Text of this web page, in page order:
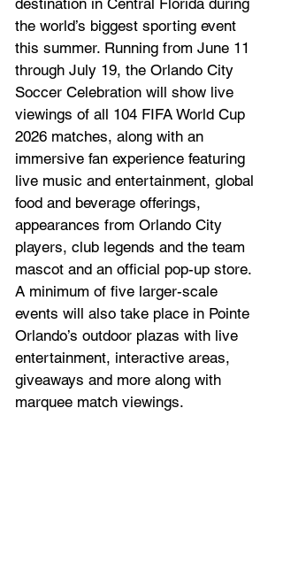
the world’s biggest sporting event
this summer. Running from June 11
through July 19, the Orlando City
Soccer Celebration will show live
viewings of all 104 FIFA World Cup
2026 matches, along with an
immersive fan experience featuring
live music and entertainment, global
food and beverage offerings,
appearances from Orlando City
players, club legends and the team
mascot and an official pop-up store.
A minimum of five larger-scale
events will also take place in Pointe
Orlando’s outdoor plazas with live
entertainment, interactive areas,
giveaways and more along with
marquee match viewings.